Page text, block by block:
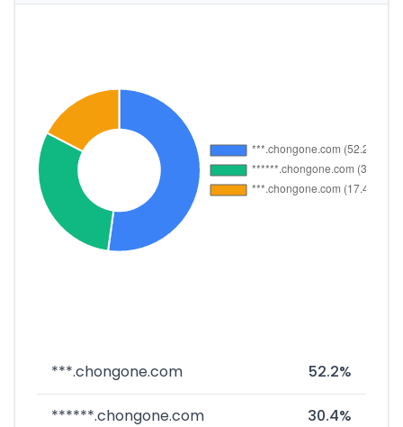
***.chongone.com 52.2%
******.chongone.com 30.4%